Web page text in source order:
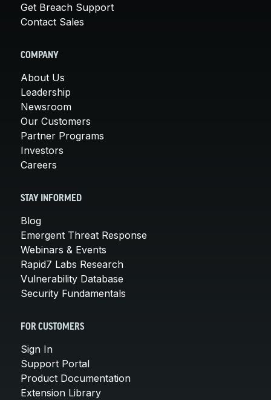
Get Breach Support
Contact Sales
COMPANY
About Us
Leadership
Newsroom
Our Customers
Partner Programs
Investors
Careers
STAY INFORMED
Blog
Emergent Threat Response
Webinars & Events
Rapid7 Labs Research
Vulnerability Database
Security Fundamentals
FOR CUSTOMERS
Sign In
Support Portal
Product Documentation
Extension Library